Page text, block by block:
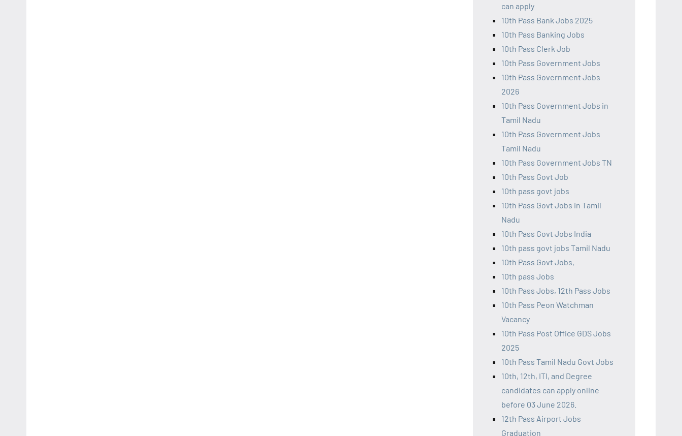
can apply
10th Pass Bank Jobs 2025
10th Pass Banking Jobs
10th Pass Clerk Job
10th Pass Government Jobs
10th Pass Government Jobs
2026
10th Pass Government Jobs in
Tamil Nadu
10th Pass Government Jobs
Tamil Nadu
10th Pass Government Jobs TN
10th Pass Govt Job
10th pass govt jobs
10th Pass Govt Jobs in Tamil
Nadu
10th Pass Govt Jobs India
10th pass govt jobs Tamil Nadu
10th Pass Govt Jobs,
10th pass Jobs
10th Pass Jobs, 12th Pass Jobs
10th Pass Peon Watchman
Vacancy
10th Pass Post Office GDS Jobs
2025
10th Pass Tamil Nadu Govt Jobs
10th, 12th, ITI, and Degree
candidates can apply online
before 03 June 2026.
12th Pass Airport Jobs
Graduation